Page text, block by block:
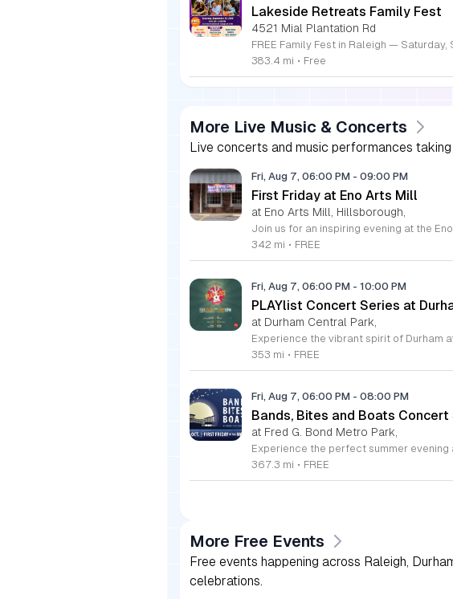
Lakeside Retreats Family Fest
4521 Mial Plantation Rd
383.4 mi • Free
More Live Music & Concerts
Live concerts and music performances
Fri, Aug 7, 06:00 PM - 09:00 PM
First Friday at Eno Arts Mill
at Eno Arts Mill, Hillsborough,
342 mi • FREE
Fri, Aug 7, 06:00 PM - 10:00 PM
PLAYlist Concert Series at
at Durham Central Park,
353 mi • FREE
Fri, Aug 7, 06:00 PM - 08:00 PM
Bands, Bites and Boats Concert
at Fred G. Bond Metro Park,
367.3 mi • FREE
More Free Events
Free events happening across Raleigh,
celebrations.